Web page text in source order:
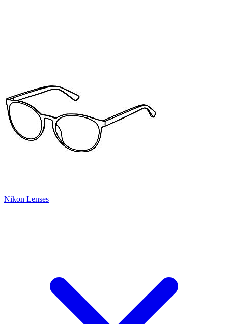
Nikon Lenses